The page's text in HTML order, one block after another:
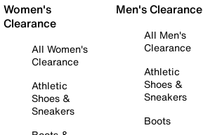
Women's
Clearance
All Women's
Clearance
Athletic
Shoes &
Sneakers
Men's Clearance
All Men's
Clearance
Athletic
Shoes &
Sneakers
Boots